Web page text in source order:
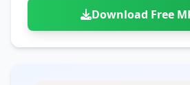
Download Free